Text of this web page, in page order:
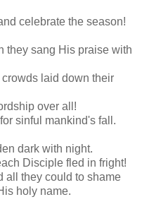
celebrate the season!
they sang His praise with
laid down their
over all!
sinful mankind's fall.
dark with night.
Disciple fled in fright!
all they could to shame
holy name.